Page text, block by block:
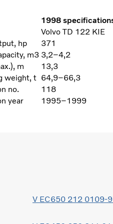
1998
Volvo TD 122 KIE
hp
371
m3 3,2–4,2
m
13,3
weight, t 64,9–66,3
no.
118
year
1995–1999
V EC650 212 0109-